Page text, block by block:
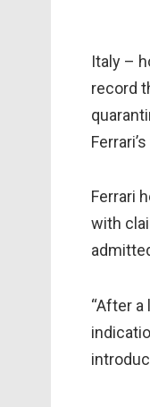
Italy –
record
Ferrari
with
“After